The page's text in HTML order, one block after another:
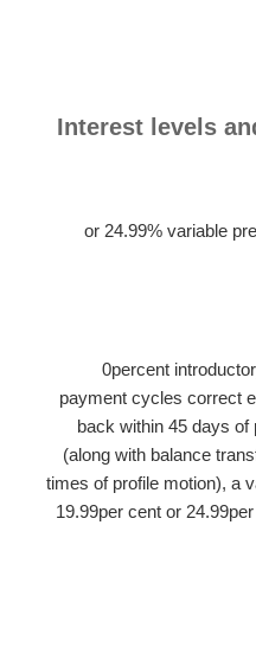
Interest levels
15.99%, 19.99% or 24.99%
0percent
payment cycles correct
back within 45 days of
(along with balance
times of profile motion), a
19.99per cent or